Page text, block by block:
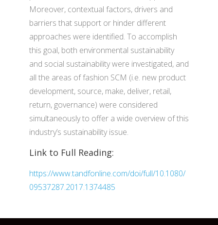
Moreover, contextual factors, drivers and
barriers that support or hinder different
approaches were identified. To accomplish
this goal, both environmental sustainability
and social sustainability were investigated, and
all the areas of fashion SCM (i.e. new product
development, source, make, deliver, retail,
return, governance) were considered
simultaneously to offer a wide overview of this
industry’s sustainability issue.
Link to Full Reading:
https://www.tandfonline.com/doi/full/10.1080/
09537287.2017.1374485